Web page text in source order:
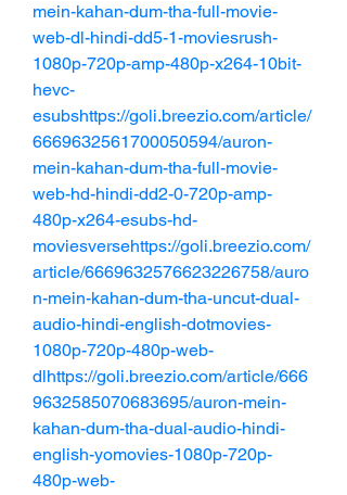
mein-kahan-dum-tha-full-movie-
web-dl-hindi-dd5-1-moviesrush-
1080p-720p-amp-480p-x264-10bit-
hevc-
esubshttps://goli.breezio.com/article/
6669632561700050594/auron-
mein-kahan-dum-tha-full-movie-
web-hd-hindi-dd2-0-720p-amp-
480p-x264-esubs-hd-
moviesversehttps://goli.breezio.com/
article/6669632576623226758/auro
n-mein-kahan-dum-tha-uncut-dual-
audio-hindi-english-dotmovies-
1080p-720p-480p-web-
dlhttps://goli.breezio.com/article/666
9632585070683695/auron-mein-
kahan-dum-tha-dual-audio-hindi-
english-yomovies-1080p-720p-
480p-web-